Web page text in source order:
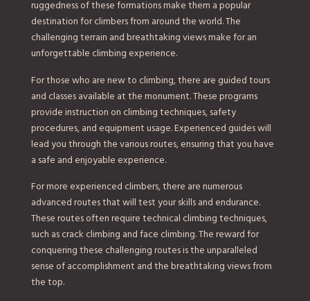
ruggedness of these formations make them a popular
destination for climbers from around the world. The
challenging terrain and breathtaking views make for an
unforgettable climbing experience.
For those who are new to climbing, there are guided tours
and classes available at the monument. These programs
provide instruction on climbing techniques, safety
procedures, and equipment usage. Experienced guides will
lead you through the various routes, ensuring that you have
a safe and enjoyable experience.
For more experienced climbers, there are numerous
advanced routes that will test your skills and endurance.
These routes often require technical climbing techniques,
such as crack climbing and face climbing. The reward for
conquering these challenging routes is the unparalleled
sense of accomplishment and the breathtaking views from
the top.